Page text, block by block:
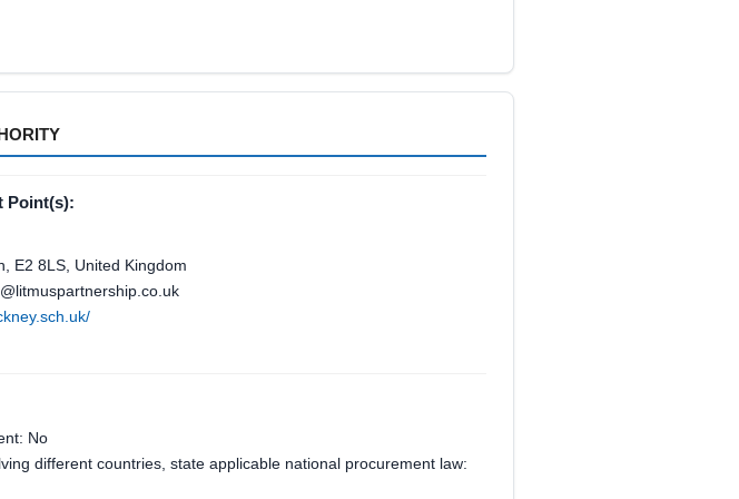
Point(s):
E2 8LS, United Kingdom
No
different countries, state applicable national procurement law: